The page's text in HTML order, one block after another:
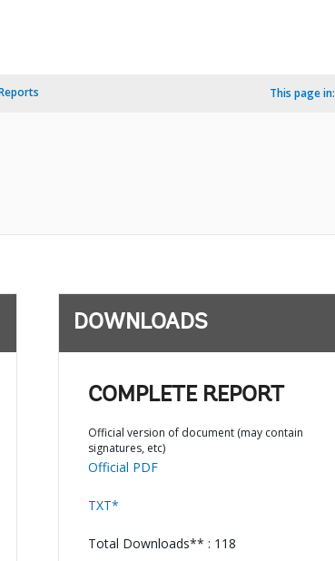
This page in:
DOWNLOADS
COMPLETE REPORT
Official version of document (may contain
signatures, etc)
Official PDF
TXT*
Total Downloads** : 118